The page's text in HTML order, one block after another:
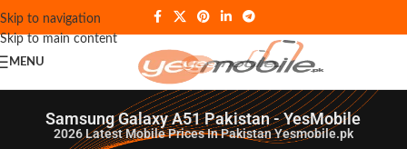
Skip to navigation
Skip to main content
MENU
Samsung Galaxy A51 Pakistan - YesMobile
2026Latest Mobile Prices In Pakistan Yesmobile.pk